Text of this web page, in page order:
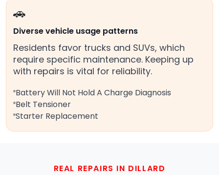
🚗
Diverse vehicle usage patterns
Residents favor trucks and SUVs, which
require specific maintenance. Keeping up
with repairs is vital for reliability.
Battery Will Not Hold A Charge Diagnosis
Belt Tensioner
Starter Replacement
REAL REPAIRS IN DILLARD